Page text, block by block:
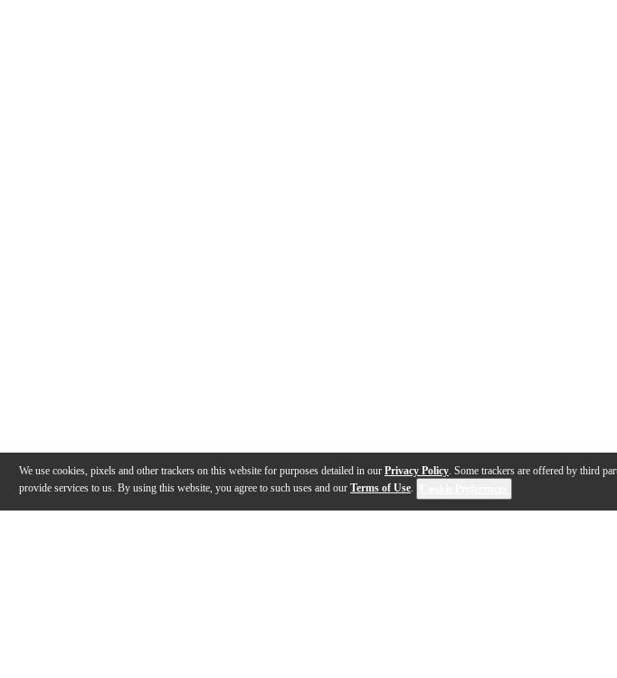
We use cookies, pixels and other trackers on this website for purposes detailed in our Privacy Policy. Some trackers are offered by third
provide services to us. By using this website, you agree to such uses and our Terms of Use.